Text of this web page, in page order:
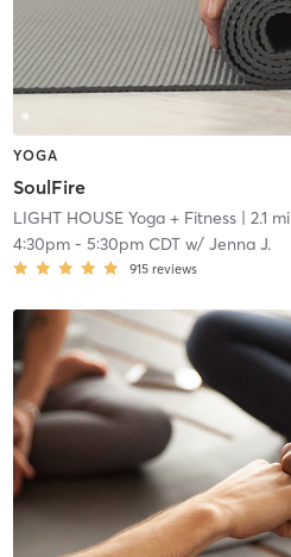
YOGA
SoulFire
LIGHT HOUSE Yoga + Fitness| 2.1 mi
4:30pm- 5:30pm CDTw/ Jenna J.
915 reviews